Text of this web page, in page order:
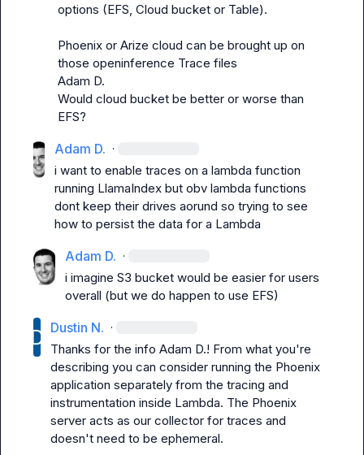
options (EFS, Cloud bucket or Table).
Phoenix or Arize cloud can be brought up on
Adam D.
Would cloud bucket be better or worse than
EFS?
Adam D. ·
i want to enable traces on a lambda function
running LlamaIndex but obv lambda functions
dont keep their drives aorund so trying to see
how to persist the data for a Lambda
Adam D. ·
i imagine S3 bucket would be easier for users
overall (but we do happen to use EFS)
Dustin N. ·
Thanks for the info Adam D.! From what you're
describing you can consider running the Phoenix
application separately from the tracing and
instrumentation inside Lambda. The Phoenix
server acts as our collector for traces and
doesn't need to be ephemeral.